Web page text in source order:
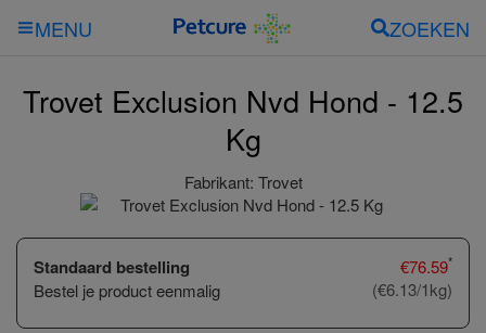
MENU ZOEKEN
Trovet Exclusion Nvd Hond - 12.5
Kg
Fabrikant: Trovet
Standaard bestelling
Bestel je product eenmalig
€76.59*
(€6.13/1kg)